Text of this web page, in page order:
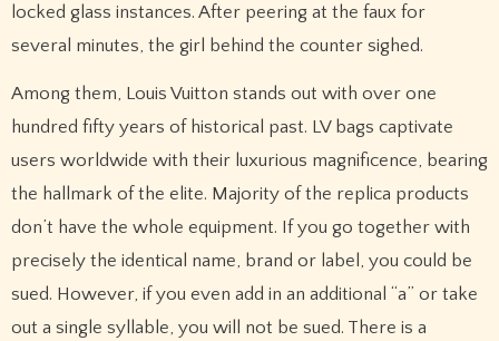
locked glass instances. After peering at the faux for
several minutes, the girl behind the counter sighed.
Among them, Louis Vuitton stands out with over one
hundred fifty years of historical past. LV bags captivate
users worldwide with their luxurious magnificence, bearing
the hallmark of the elite. Majority of the replica products
don’t have the whole equipment. If you go together with
precisely the identical name, brand or label, you could be
sued. However, if you even add in an additional “a” or take
out a single syllable, you will not be sued. There is a